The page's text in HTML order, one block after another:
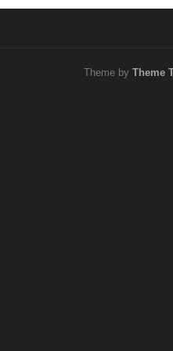
Theme by Theme